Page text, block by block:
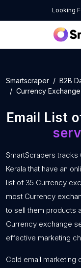
Looking
Smartscraper B2B
Currency
Email List
SmartScrapers
Kerala that have an
list of 35 Currency
most Currency
to sell them products
Currency exchange
effective marketing
Cold email marketing